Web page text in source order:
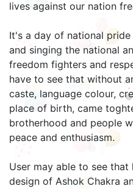
lives against our nation
It's a day of national
and singing the national
freedom fighters and
have to see that without
caste, language colour,
place of birth, came
brotherhood and people
peace and enthusiasm.
User may able to see
design of Ashok Chakra